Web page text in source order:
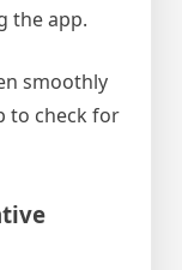
the app.
smoothly
to check for